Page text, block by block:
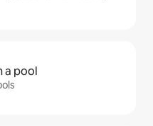
a pool